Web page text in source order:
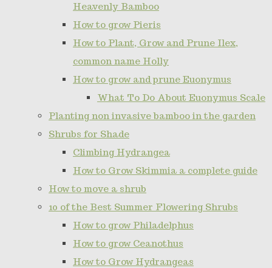
Heavenly Bamboo
How to grow Pieris
How to Plant, Grow and Prune Ilex,
common name Holly
How to grow and prune Euonymus
What To Do About Euonymus Scale
Planting non invasive bamboo in the garden
Shrubs for Shade
Climbing Hydrangea
How to Grow Skimmia a complete guide
How to move a shrub
10 of the Best Summer Flowering Shrubs
How to grow Philadelphus
How to grow Ceanothus
How to Grow Hydrangeas